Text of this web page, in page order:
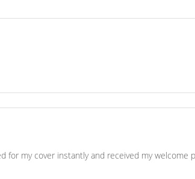
for my cover instantly and received my welcome